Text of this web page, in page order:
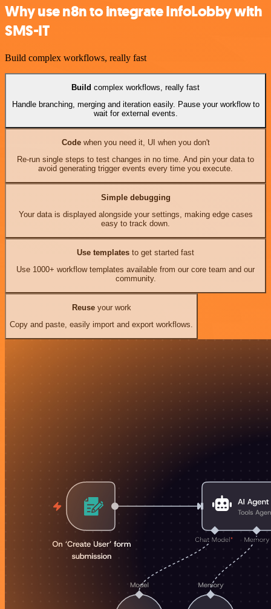
Why use n8n to integrate InfoLobby with
SMS-IT
Build complex workflows, really fast
Build complex workflows, really fast
Handle branching, merging and iteration easily. Pause your workflow to
wait for external events.
Codewhen you need it, UI when you don't
Re-run single steps to test changes in no time. And pin your data to
avoid generating trigger events every time you execute.
Simple debugging
Your data is displayed alongside your settings, making edge cases
easy to track down.
Use templates to get started fast
Use 1000+ workflow templates available from our core team and our
community.
Reuseyour work
Copy and paste, easily import and export workflows.